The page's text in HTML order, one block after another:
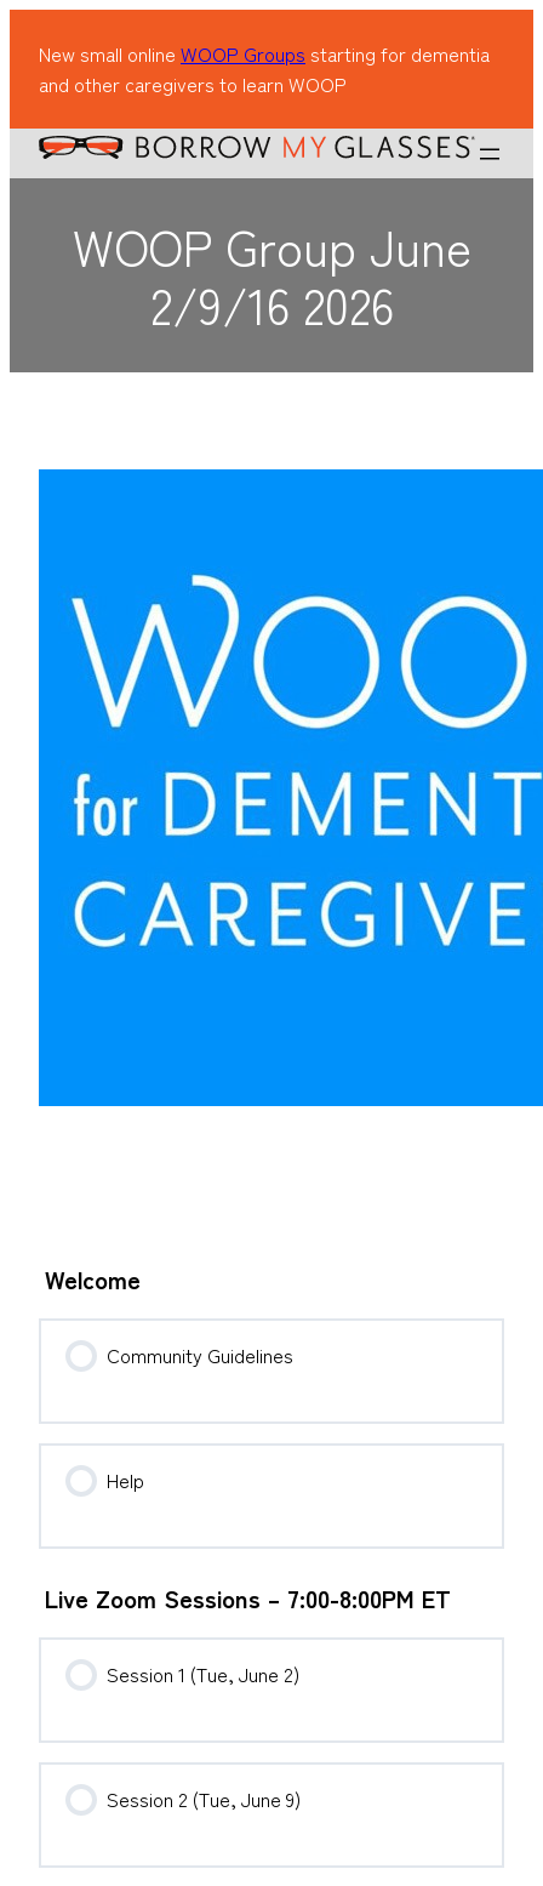
New small online WOOP Groups starting for dementia
and other caregivers to learn WOOP
WOOP Group June
2/9/16 2026
Welcome
Community Guidelines
Help
Live Zoom Sessions – 7:00-8:00PM ET
Session 1 (Tue, June 2)
Session 2 (Tue, June 9)